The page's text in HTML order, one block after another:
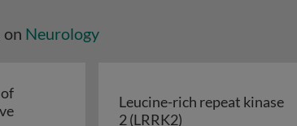
on Neurology
Leucine-rich repeat kinase
2 (LRRK2)Leucine-rich